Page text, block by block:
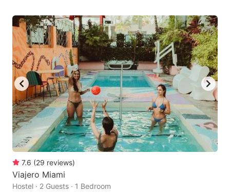
7.6 (29 reviews)
Viajero Miami
Hostel · 2 Guests · 1 Bedroom